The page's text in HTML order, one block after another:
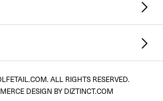
ALL RIGHTS RESERVED.
DESIGN BY DIZTINCT.COM